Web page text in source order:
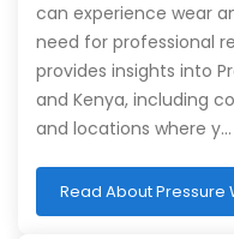
can experience wear
need for professional
provides insights into
and Kenya, including
and locations where y…
Read About Pressure